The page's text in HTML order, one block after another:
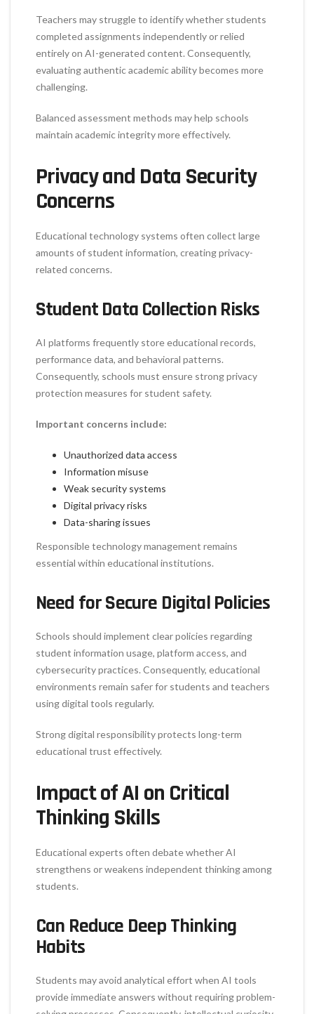
Teachers may struggle to identify whether students
completed assignments independently or relied
entirely on AI-generated content. Consequently,
evaluating authentic academic ability becomes more
challenging.
Balanced assessment methods may help schools
maintain academic integrity more effectively.
Privacy and Data Security
Concerns
Educational technology systems often collect large
amounts of student information, creating privacy-
related concerns.
Student Data Collection Risks
AI platforms frequently store educational records,
performance data, and behavioral patterns.
Consequently, schools must ensure strong privacy
protection measures for student safety.
Important concerns include:
Unauthorized data access
Information misuse
Weak security systems
Digital privacy risks
Data-sharing issues
Responsible technology management remains
essential within educational institutions.
Need for Secure Digital Policies
Schools should implement clear policies regarding
student information usage, platform access, and
cybersecurity practices. Consequently, educational
environments remain safer for students and teachers
using digital tools regularly.
Strong digital responsibility protects long-term
educational trust effectively.
Impact of AI on Critical
Thinking Skills
Educational experts often debate whether AI
strengthens or weakens independent thinking among
students.
Can Reduce Deep Thinking
Habits
Students may avoid analytical effort when AI tools
provide immediate answers without requiring problem-